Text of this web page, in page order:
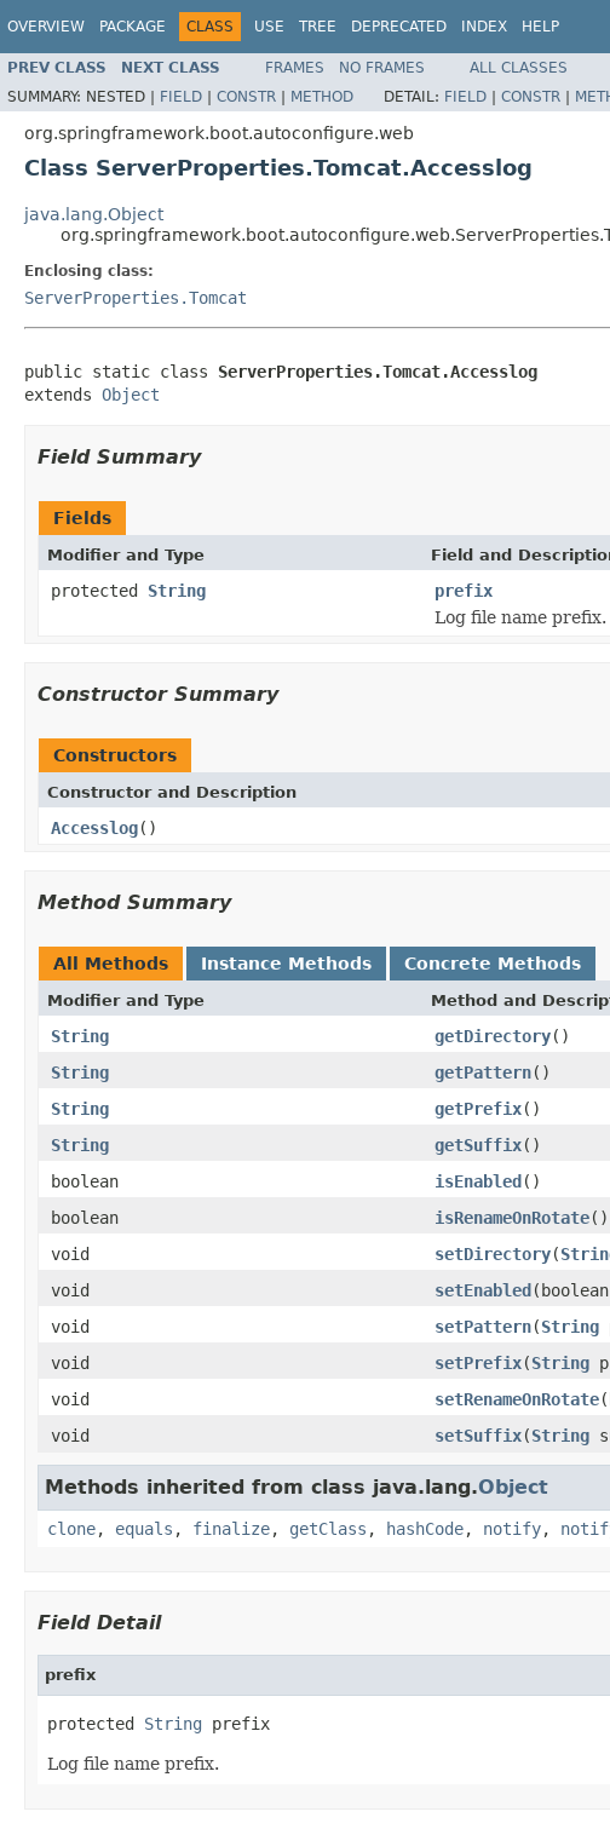
OVERVIEW PACKAGE CLASS USE TREE DEPRECATED INDEX HELP
PREV CLASS NEXT CLASS FRAMES NO FRAMES
ALL CLASSES
SUMMARY: NESTED | FIELD | CONSTR | METHOD DETAIL: FIELD | CONSTR |
org.springframework.boot.autoconfigure.web
Class ServerProperties.Tomcat.Accesslog
java.lang.Object
Enclosing class:
ServerProperties.Tomcat
public static class ServerProperties.Tomcat.Accesslog
extends Object
Field Summary
Fields
Modifier and Type Field and
protected String
prefix
Log file name prefix.
Constructor Summary
Constructors
Constructor and Description
Accesslog()
Method Summary
All Methods Instance Methods Concrete Methods
Modifier and Type Method and
String getDirectory()
String
getPattern()
String
getPrefix()
String
getSuffix()
boolean
isEnabled()
boolean
isRenameOnRotate()
void
setDirectory(
void
setEnabled
void
setPattern(String
void
setPrefix(String
void
setRenameOnRotate
void
setSuffix(String
Methods inherited from class java.lang.Object
clone, equals , finalize, getClass , hashCode, notify,
Field Detail
prefix
protected String prefix
Log file name prefix.